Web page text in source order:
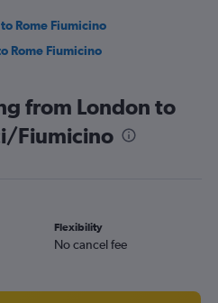
Rome Fiumicino
Rome Fiumicino
from London to
Fiumicino
Flexibility
No cancel fee